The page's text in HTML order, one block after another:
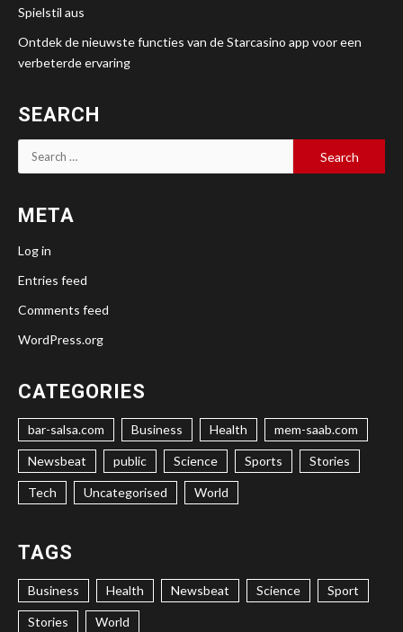
Spielstil aus
Ontdek de nieuwste functies van de Starcasino app voor een
verbeterde ervaring
SEARCH
Search
for:
META
Log in
Entries feed
Comments feed
WordPress.org
CATEGORIES
bar-salsa.com Business Health mem-saab.com
Newsbeat public Science Sports Stories
Tech Uncategorised World
TAGS
Business Health Newsbeat Science Sport
Stories World